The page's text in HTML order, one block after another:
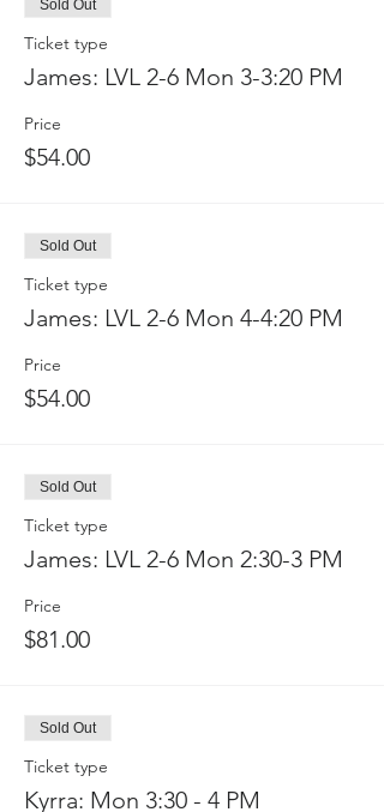
Sold Out
Ticket type
James: LVL 2-6 Mon 3-3:20 PM
Price
$54.00
Sold Out
Ticket type
James: LVL 2-6 Mon 4-4:20 PM
Price
$54.00
Sold Out
Ticket type
James: LVL 2-6 Mon 2:30-3 PM
Price
$81.00
Sold Out
Ticket type
Kyrra: Mon 3:30 - 4 PM